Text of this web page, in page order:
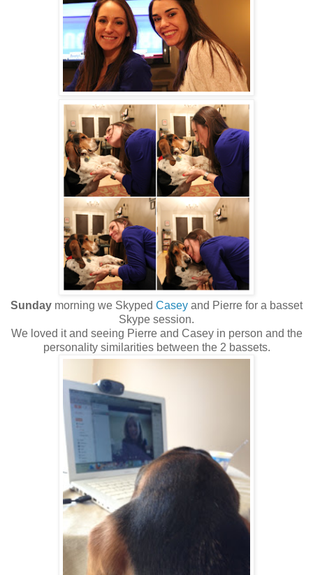
Sunday morning we Skyped Casey and Pierre for a basset
Skype session.
We loved it and seeing Pierre and Casey in person and the
personality similarities between the 2 bassets.